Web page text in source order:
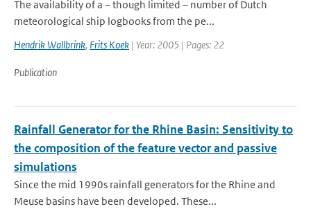
The availability of a – though limited – number of Dutch
meteorological ship logbooks from the pe...
Hendrik Wallbrink, Frits Koek | Year: 2005 | Pages: 22
Publication
Rainfall Generator for the Rhine Basin: Sensitivity to
the composition of the feature vector and passive
simulations
Since the mid 1990s rainfall generators for the Rhine and
Meuse basins have been developed. These...